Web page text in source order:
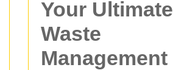
Your Ultimate
Waste
Management